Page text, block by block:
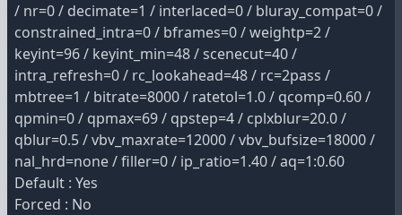
/ nr=0 / decimate=1 / interlaced=0 / bluray_compat=0 /
constrained_intra=0 / bframes=0 / weightp=2 /
keyint=96 / keyint_min=48 / scenecut=40 /
intra_refresh=0 / rc_lookahead=48 / rc=2pass /
mbtree=1 / bitrate=8000 / ratetol=1.0 / qcomp=0.60 /
qpmin=0 / qpmax=69 / qpstep=4 / cplxblur=20.0 /
qblur=0.5 / vbv_maxrate=12000 / vbv_bufsize=18000 /
nal_hrd=none / filler=0 / ip_ratio=1.40 / aq=1:0.60
Default : Yes
Forced : No